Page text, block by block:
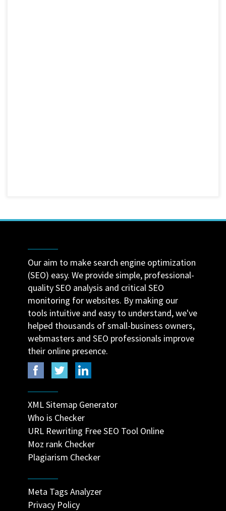
Our aim to make search engine optimization
(SEO) easy. We provide simple, professional-
quality SEO analysis and critical SEO
monitoring for websites. By making our
tools intuitive and easy to understand, we've
helped thousands of small-business owners,
webmasters and SEO professionals improve
their online presence.
XML Sitemap Generator
Who is Checker
URL Rewriting Free SEO Tool Online
Moz rank Checker
Plagiarism Checker
Meta Tags Analyzer
Privacy Policy